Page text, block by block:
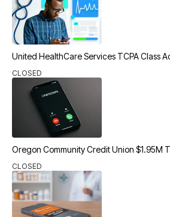
United HealthCare Services TCPA Class
CLOSED
Oregon Community Credit Union $1.95M
CLOSED